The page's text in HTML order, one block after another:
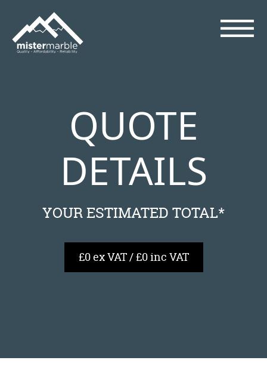
QUOTE
DETAILS
YOUR ESTIMATED TOTAL*
£0 ex VAT / £0 inc VAT